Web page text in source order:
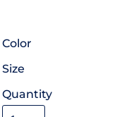
Color
Size
Quantity